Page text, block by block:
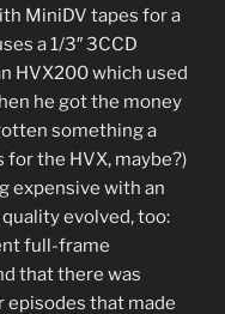
MiniDV tapes for a
a 1/3″ 3CCD
HVX200 which used
he got the money
something a
the HVX, maybe?)
expensive with an
evolved, too:
full-frame
that there was
that made